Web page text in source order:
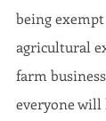
being
agricultural
farm
everyone will